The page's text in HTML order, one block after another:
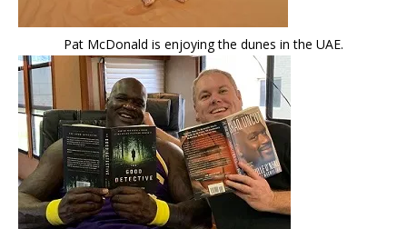
Pat McDonald is enjoying the dunes in the UAE.